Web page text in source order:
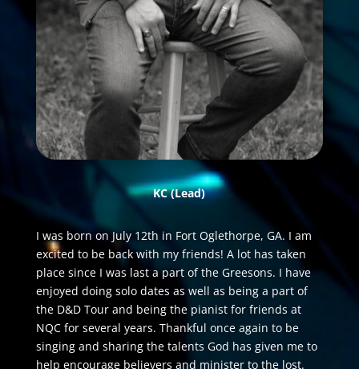
KC(Lead)
I was born on July 12th in Fort Oglethorpe, GA. I am
excited to be back with my friends! A lot has taken
place since I was last a part of the Greesons. I have
enjoyed doing solo dates as well as being a part of
the D&D Tour and being the pianist for friends at
NQC for several years. Thankful once again to be
singing and sharing the talents God has given me to
help encourage believers and minister to the lost.